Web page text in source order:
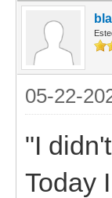
05-22-
"I
Today